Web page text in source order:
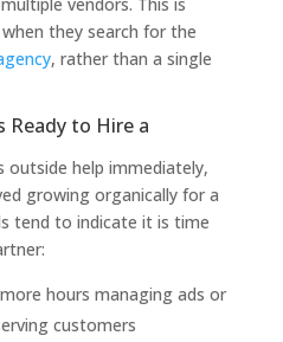
they search for the
, rather than a single
Ready to Hire a
outside help immediately,
growing organically for a
tend to indicate it is time
hours managing ads or
customers